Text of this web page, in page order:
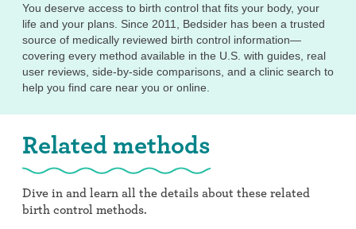
You deserve access to birth control that fits your body, your
life and your plans. Since 2011, Bedsider has been a trusted
source of medically reviewed birth control information—
covering every method available in the U.S. with guides, real
user reviews, side-by-side comparisons, and a clinic search to
help you find care near you or online.
Related methods
Dive in and learn all the details about these related
birth control methods.